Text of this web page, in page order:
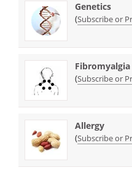
Genetics
(Subscribe or
Fibromyalgia
(Subscribe or
Allergy
(Subscribe or